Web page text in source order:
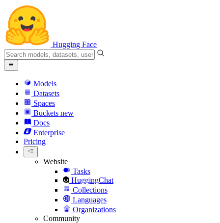
Hugging Face
Models
Datasets
Spaces
Buckets new
Docs
Enterprise
Pricing
Website
Tasks
HuggingChat
Collections
Languages
Organizations
Community